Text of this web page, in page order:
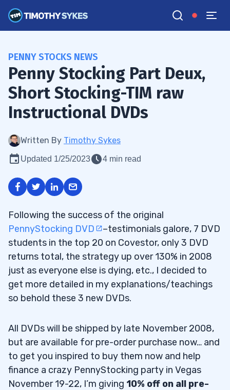
PENNY STOCKS NEWS
Penny Stocking Part Deux,
Short Stocking-TIM raw
Instructional DVDs
Written By Timothy Sykes
Updated 1/25/2023 4 min read
Following the success of the original
PennyStocking DVD
–testimonials galore, 7 DVD
students in the top 20 on Covestor, only 3 DVD
returns total, the strategy up over 130% in 2008
just as everyone else is dying, etc., I decided to
get more detailed in my explanations/teachings
so behold these 3 new DVDs.
All DVDs will be shipped by late November 2008,
but are available for pre-order purchase now… and
to get you inspired to buy them now and help
finance a crazy PennyStocking party in Vegas
November 19-22, I’m giving 10% off on all pre-